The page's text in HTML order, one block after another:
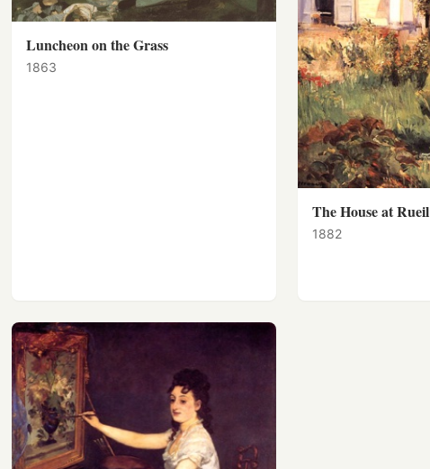
Luncheon on the Grass
1863
The House at Rueil
1882